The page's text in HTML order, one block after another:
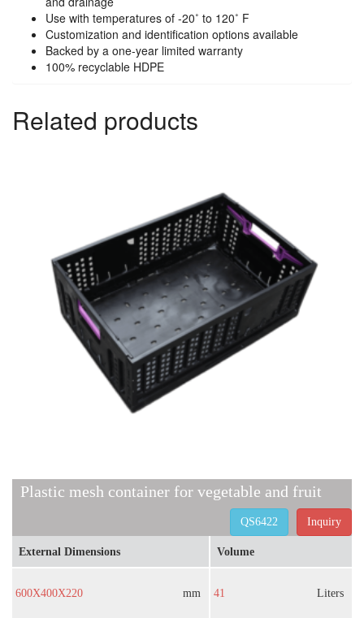
Use with temperatures of -20˚ to 120˚ F
Customization and identification options available
Backed by a one-year limited warranty
100% recyclable HDPE
Related products
Plastic mesh container for vegetable and fruit
Inquiry
QS6422
External Dimensions
600X400X220 mm
Volume
41 Liters